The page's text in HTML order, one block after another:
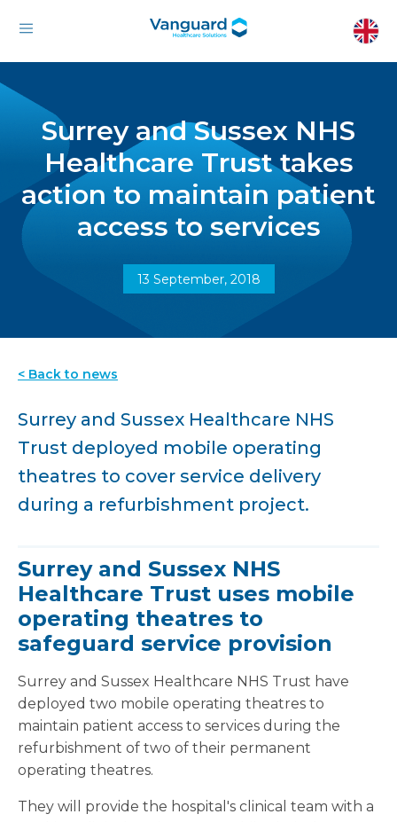
Surrey and Sussex NHS
Healthcare Trust takes
action to maintain patient
access to services
13 September, 2018
< Back to news
Surrey and Sussex Healthcare NHS
Trust deployed mobile operating
theatres to cover service delivery
during a refurbishment project.
Surrey and Sussex NHS
Healthcare Trust uses mobile
operating theatres to
safeguard service provision
Surrey and Sussex Healthcare NHS Trust have
deployed two mobile operating theatres to
maintain patient access to services during the
refurbishment of two of their permanent
operating theatres.
They will provide the hospital's clinical team with a